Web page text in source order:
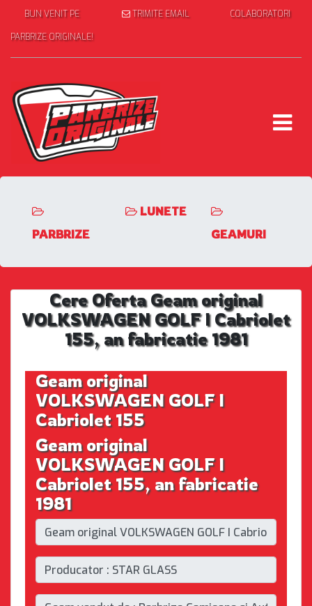
BUN VENIT PE
PARBRIZE ORIGINALE!
TRIMITE EMAIL COLABORATORI
PARBRIZE
LUNETE
GEAMURI
Cere Oferta Geam original
VOLKSWAGEN GOLF I Cabriolet
155, an fabricatie 1981
Geam original
VOLKSWAGEN GOLF I
Cabriolet 155
Geam original
VOLKSWAGEN GOLF I
Cabriolet 155, an fabricatie
1981